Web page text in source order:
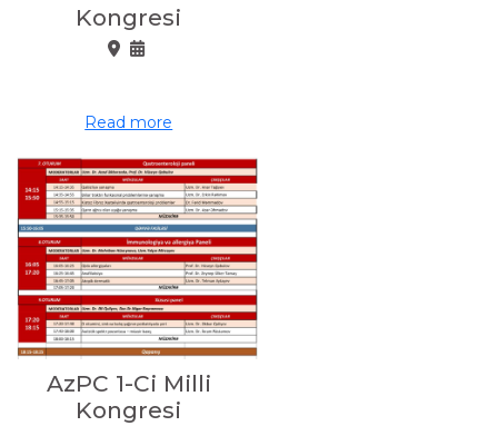
Kongresi
Read more
AzPC 1-Ci Milli
Kongresi